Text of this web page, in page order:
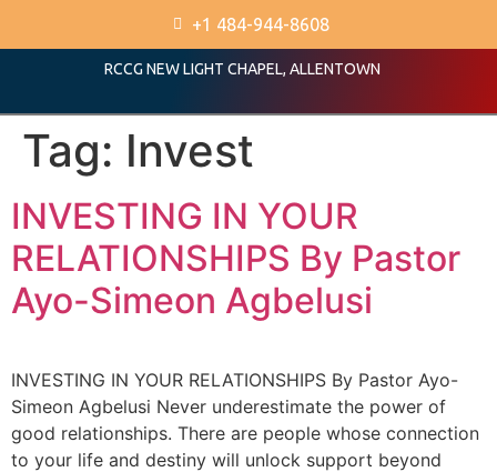
+1 484-944-8608
RCCG NEW LIGHT CHAPEL, ALLENTOWN
Tag: Invest
INVESTING IN YOUR
RELATIONSHIPS By Pastor
Ayo-Simeon Agbelusi
INVESTING IN YOUR RELATIONSHIPS By Pastor Ayo-
Simeon Agbelusi Never underestimate the power of
good relationships. There are people whose connection
to your life and destiny will unlock support beyond